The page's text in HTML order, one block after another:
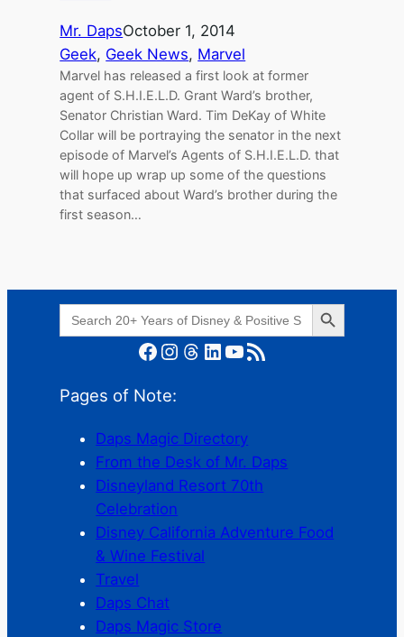
Mr. DapsOctober 1, 2014
Geek, Geek News, Marvel
Marvel has released a first look at former
agent of S.H.I.E.L.D. Grant Ward’s brother,
Senator Christian Ward. Tim DeKay of White
Collar will be portraying the senator in the next
episode of Marvel’s Agents of S.H.I.E.L.D. that
will hope up wrap up some of the questions
that surfaced about Ward’s brother during the
first season…
Search
for:
Search Button
Facebook Instagram Threads LinkedIn YouTube RSS Feed
Pages of Note:
Daps Magic Directory
From the Desk of Mr. Daps
Disneyland Resort 70th
Celebration
Disney California Adventure Food
& Wine Festival
Travel
Daps Chat
Daps Magic Store